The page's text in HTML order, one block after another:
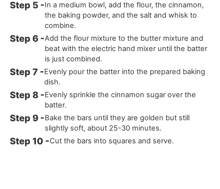
In a medium bowl, add the flour, the cinnamon,
the baking powder, and the salt and whisk to
combine.
Add the flour mixture to the butter mixture and
beat with the electric hand mixer until the batter
is just combined.
Evenly pour the batter into the prepared baking
dish.
Evenly sprinkle the cinnamon sugar over the
batter.
Bake the bars until they are golden but still
slightly soft, about 25-30 minutes.
Cut the bars into squares and serve.